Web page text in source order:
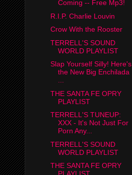
Coming -- Free Mp3!
R.I.P. Charlie Louvin
Crow With the Rooster
TERRELL'S SOUND
WORLD PLAYLIST
Slap Yourself Silly! Here's
the New Big Enchilada
...
THE SANTA FE OPRY
PLAYLIST
TERRELL'S TUNEUP:
XXX - It's Not Just For
Porn Any...
TERRELL'S SOUND
WORLD PLAYLIST
THE SANTA FE OPRY